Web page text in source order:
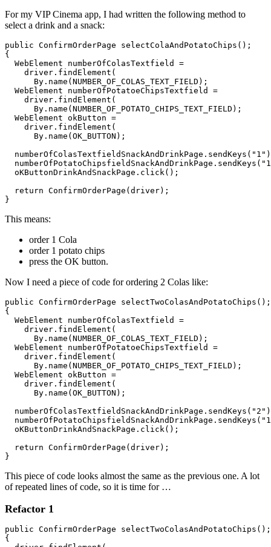
For my VIP Cinema app, I had written the following method to
select a drink and a snack:
public ConfirmOrderPage selectColaAndPotatoChips();
{
  WebElement numberOfColasTextfield =
    driver.findElement(
      By.name(NUMBER_OF_COLAS_TEXT_FIELD);
  WebElement numberOfPotatoeChipsTextfield =
    driver.findElement(
      By.name(NUMBER_OF_POTATO_CHIPS_TEXT_FIELD);
  WebElement okButton =
    driver.findElement(
      By.name(OK_BUTTON);
  oKButtonDrinkAndSnackPage.click();
  return ConfirmOrderPage(driver);
}
This means:
order 1 Cola
order 1 potato chips
press the OK button.
Now I need a piece of code for ordering 2 Colas like:
public ConfirmOrderPage selectTwoColasAndPotatoChips();
{
  WebElement numberOfColasTextfield =
    driver.findElement(
      By.name(NUMBER_OF_COLAS_TEXT_FIELD);
  WebElement numberOfPotatoeChipsTextfield =
    driver.findElement(
      By.name(NUMBER_OF_POTATO_CHIPS_TEXT_FIELD);
  WebElement okButton =
    driver.findElement(
      By.name(OK_BUTTON);
  oKButtonDrinkAndSnackPage.click();
  return ConfirmOrderPage(driver);
}
This piece of code looks almost the same as the previous one. A lot
of repeated lines of code, so it is time for …
Refactor 1
public ConfirmOrderPage selectTwoColasAndPotatoChips();
{